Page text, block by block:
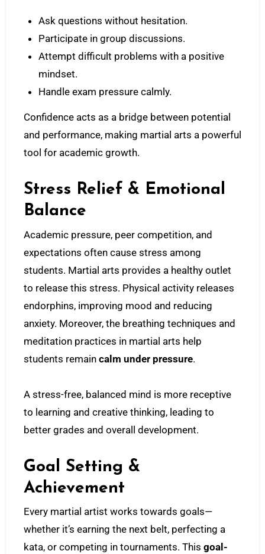
Ask questions without hesitation.
Participate in group discussions.
Attempt difficult problems with a positive
mindset.
Handle exam pressure calmly.
Confidence acts as a bridge between potential
and performance, making martial arts a powerful
tool for academic growth.
Stress Relief & Emotional
Balance
Academic pressure, peer competition, and
expectations often cause stress among
students. Martial arts provides a healthy outlet
to release this stress. Physical activity releases
endorphins, improving mood and reducing
anxiety. Moreover, the breathing techniques and
meditation practices in martial arts help
students remain calm under pressure.
A stress-free, balanced mind is more receptive
to learning and creative thinking, leading to
better grades and overall development.
Goal Setting &
Achievement
Every martial artist works towards goals—
whether it’s earning the next belt, perfecting a
kata, or competing in tournaments. This goal-